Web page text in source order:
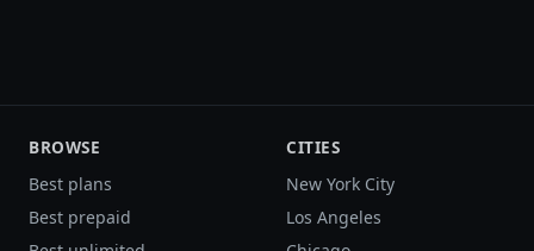
BROWSE
Best plans
Best prepaid
CITIES
New York City
Los Angeles